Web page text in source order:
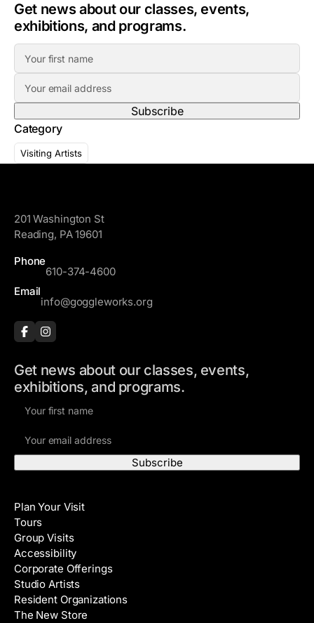
Get news about our classes, events,
exhibitions, and programs.
i
s
t
N
m
a
i
l
A
r
e
s
Category
Visiting Artists
201 Washington St
Reading, PA 19601
Phone
610-374-4600
Email
info@goggleworks.org
Get news about our classes, events,
exhibitions, and programs.
m
e
A
d
d
r
e
s
s
Plan Your Visit
Tours
Group Visits
Accessibility
Corporate Offerings
Studio Artists
Resident Organizations
The New Store